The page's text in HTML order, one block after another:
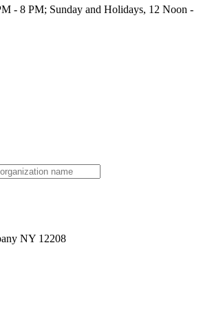
- 8 PM; Sunday and Holidays, 12 Noon -
NY 12208